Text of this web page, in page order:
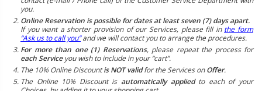
you.
Online Reservation is possible for dates at least seven (7) days apart.
If you want a shorter provision of our Services, please fill in the form
“Ask us to call you”and we will contact you to arrange the procedures.
For more than one (1) Reservations, please repeat the process for
each Serviceyou wish to include in your “cart”.
The 10% Online Discountis NOT validfor the Services onOffer.
The Online 10% Discount is automatically appliedto each of your